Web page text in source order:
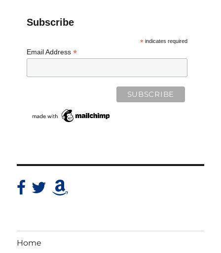
Subscribe
*indicates required
Email Address*
Home